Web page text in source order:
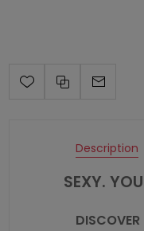
Description
SEXY.
DISCOVER